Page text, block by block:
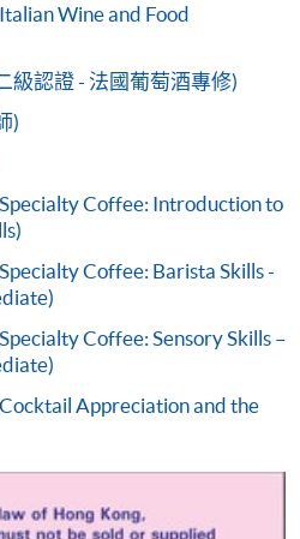
Or Alipay
cash, EPS, WeChat Pay or
Enrolment Centres.
by crossed cheque or bank
SPACE”. Please specify
application and applicant’s
together with the
fees in the form of a
supporting documents to
Centres, specifying
Wine and Food
級認證 - 法國葡萄酒專修)
)
Coffee: Introduction to
Coffee: Barista Skills -
Coffee: Sensory Skills –
Appreciation and the